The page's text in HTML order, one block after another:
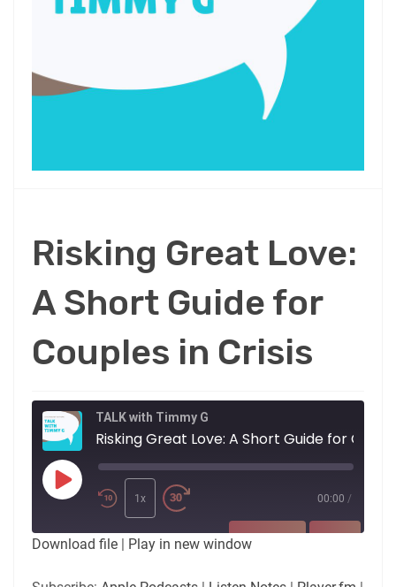
Risking Great Love:
A Short Guide for
Couples in Crisis
TALK with Timmy G
Play
Episode
1x 00:00 /
SUBSCRIBE
Download file | Play in new window